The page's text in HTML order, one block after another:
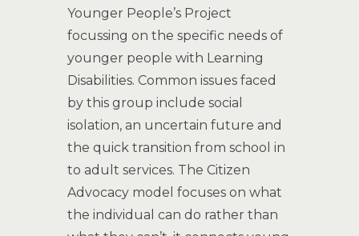
Younger People’s Project
focussing on the specific needs of
younger people with Learning
Disabilities. Common issues faced
by this group include social
isolation, an uncertain future and
the quick transition from school in
to adult services. The Citizen
Advocacy model focuses on what
the individual can do rather than